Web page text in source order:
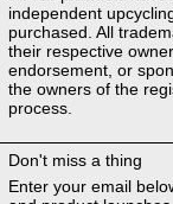
independent
purchased. All
their respective
endorsement, or
the owners of the
process.
Don't miss a thing
Enter your email